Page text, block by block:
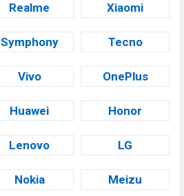
Realme Xiaomi
Symphony Tecno
Vivo OnePlus
Huawei Honor
Lenovo LG
Nokia Meizu